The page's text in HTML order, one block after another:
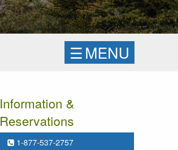
☰MENU
Information &
Reservations
1-877-537-2757